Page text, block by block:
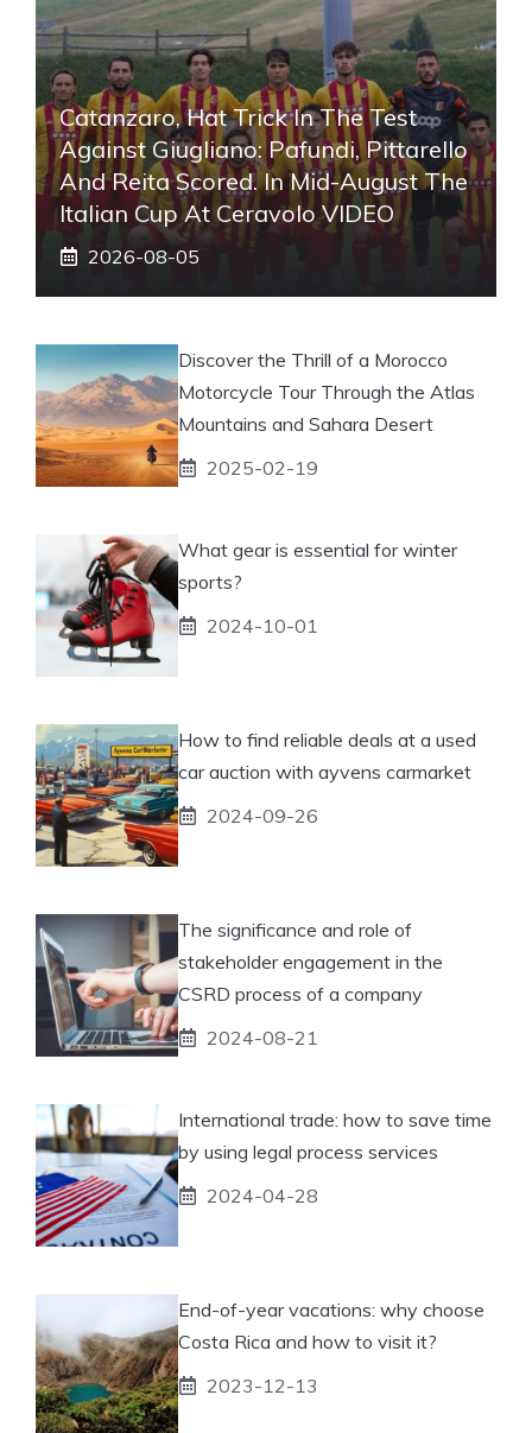
Catanzaro, Hat Trick In The Test
Against Giugliano: Pafundi, Pittarello
And Reita Scored. In Mid-August The
Italian Cup At Ceravolo VIDEO
2026-08-05
Discover the Thrill of a Morocco
Motorcycle Tour Through the Atlas
Mountains and Sahara Desert
2025-02-19
What gear is essential for winter
sports?
2024-10-01
How to find reliable deals at a used
car auction with ayvens carmarket
2024-09-26
The significance and role of
stakeholder engagement in the
CSRD process of a company
2024-08-21
International trade: how to save time
by using legal process services
2024-04-28
End-of-year vacations: why choose
Costa Rica and how to visit it?
2023-12-13